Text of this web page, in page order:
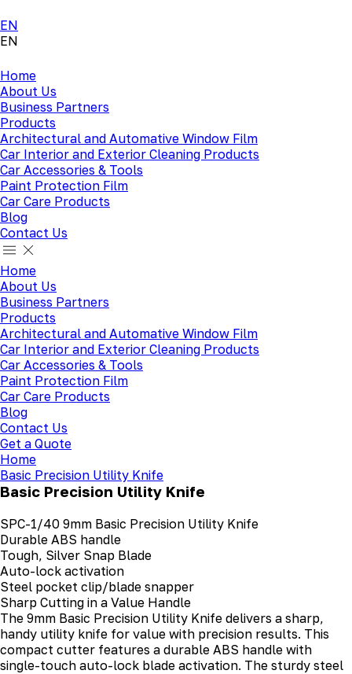
EN
EN
Home
About Us
Business Partners
Products
Architectural and Automative Window Film
Car Interior and Exterior Cleaning Products
Car Accessories & Tools
Paint Protection Film
Car Care Products
Blog
Contact Us
Home
About Us
Business Partners
Products
Architectural and Automative Window Film
Car Interior and Exterior Cleaning Products
Car Accessories & Tools
Paint Protection Film
Car Care Products
Blog
Contact Us
Get a Quote
Home
Basic Precision Utility Knife
Basic Precision Utility Knife
SPC-1/40 9mm Basic Precision Utility Knife
Durable ABS handle
Tough, Silver Snap Blade
Auto-lock activation
Steel pocket clip/blade snapper
Sharp Cutting in a Value Handle
The 9mm Basic Precision Utility Knife delivers a sharp,
handy utility knife for value with precision results. This
compact cutter features a durable ABS handle with
single-touch auto-lock blade activation. The sturdy steel